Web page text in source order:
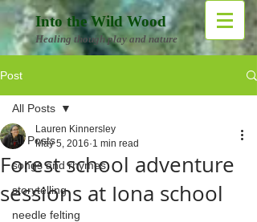
Into the Wild Wood
Healing though play and nature
Post
All Posts
songs and rhymes
storytelling
needle felting
All Posts
Forest school adventure
sessions at Iona school
Lauren Kinnersley
May 5, 2016 1 min read